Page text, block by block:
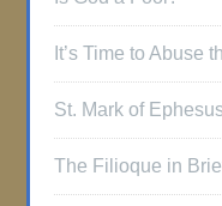
It’s Time to Abuse
St. Mark of
The Filioque in